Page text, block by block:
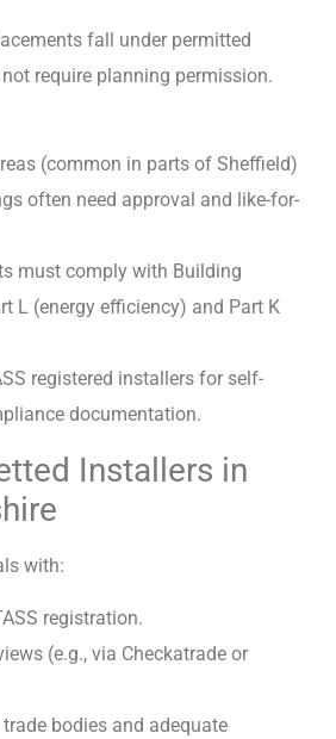
fall under permitted
require planning permission.
(common in parts of Sheffield)
often need approval and like-for-
must comply with Building
L (energy efficiency) and Part K
registered installers for self-
documentation.
Installers in
with:
registration.
(e.g., via Checkatrade or
bodies and adequate